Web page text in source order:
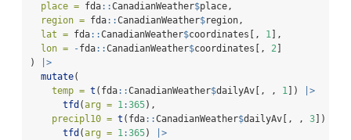
place = fda::CanadianWeather$place,
region = fda::CanadianWeather$region,
lat = fda::CanadianWeather$coordinates[, 1 ],
lon =
-fda::CanadianWeather$coordinates[, 2
)
|>
mutate(
temp = t (fda::CanadianWeather$dailyAv[, , 1 ])
|>
tfd (arg = 1:365),
precipl10 = t (fda::CanadianWeather$dailyAv[, , 3 ])
tfd (arg = 1:365)
|>